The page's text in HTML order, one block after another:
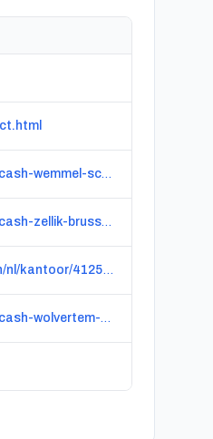
cash.be/nl/bancontact-cash-wemmel-schoolstraat-3322
cash.be/nl/bancontact-cash-zellik-brusselsesteenweg-5291
www.kbc.be/particulieren/nl/kantoor/4125-GROOT-BIJGAARDEN-BRUSSELSTRAAT-218.html
cash.be/nl/bancontact-cash-wolvertem-stationsstraat-8611